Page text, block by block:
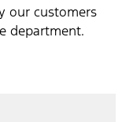
our customers
department.